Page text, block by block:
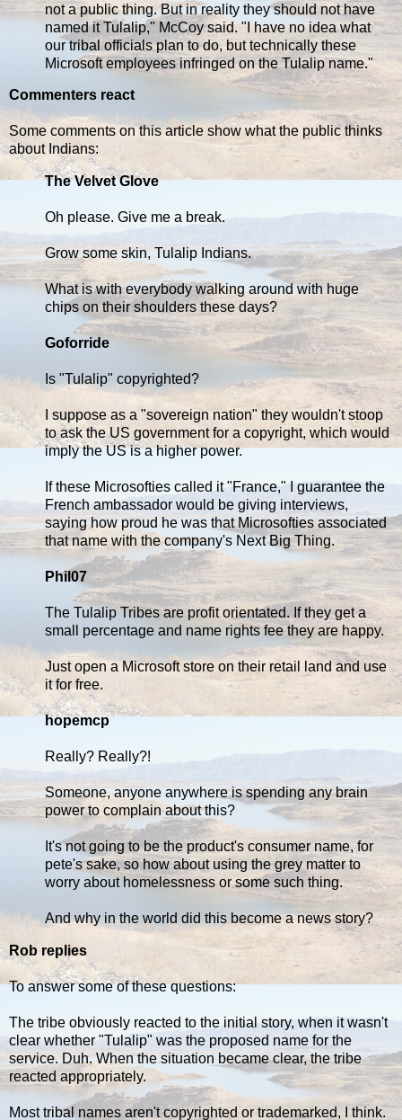
not a public thing. But in reality they should not have
named it Tulalip," McCoy said. "I have no idea what
our tribal officials plan to do, but technically these
Microsoft employees infringed on the Tulalip name."
Commenters react
Some comments on this article show what the public thinks
about Indians:
The Velvet Glove
Oh please. Give me a break.
Grow some skin, Tulalip Indians.
What is with everybody walking around with huge
chips on their shoulders these days?
Goforride
Is "Tulalip" copyrighted?
I suppose as a "sovereign nation" they wouldn't stoop
to ask the US government for a copyright, which would
imply the US is a higher power.
If these Microsofties called it "France," I guarantee the
French ambassador would be giving interviews,
saying how proud he was that Microsofties associated
that name with the company's Next Big Thing.
Phil07
The Tulalip Tribes are profit orientated. If they get a
small percentage and name rights fee they are happy.
Just open a Microsoft store on their retail land and use
it for free.
hopemcp
Really? Really?!
Someone, anyone anywhere is spending any brain
power to complain about this?
It's not going to be the product's consumer name, for
pete's sake, so how about using the grey matter to
worry about homelessness or some such thing.
And why in the world did this become a news story?
Rob replies
To answer some of these questions:
The tribe obviously reacted to the initial story, when it wasn't
clear whether "Tulalip" was the proposed name for the
service. Duh. When the situation became clear, the tribe
reacted appropriately.
Most tribal names aren't copyrighted or trademarked, I think.